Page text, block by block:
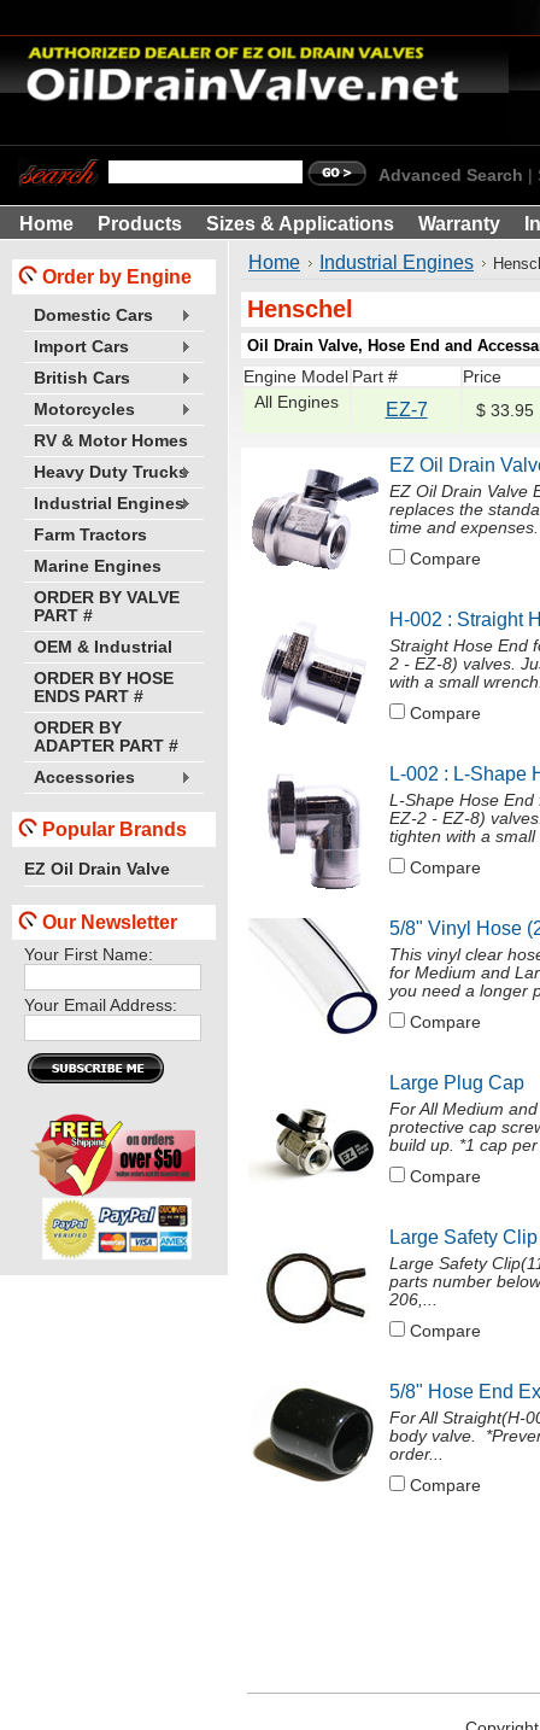
Advanced Search
Home Products Sizes & Applications Warranty
Order by Engine
Domestic Cars
Import Cars
British Cars
Motorcycles
RV & Motor Homes
Heavy Duty Trucks
Industrial Engines
Farm Tractors
Marine Engines
ORDER BY VALVE
PART #
OEM & Industrial
ORDER BY HOSE
ENDS PART #
ORDER BY
ADAPTER PART #
Accessories
Popular Brands
EZ Oil Drain Valve
Our Newsletter
Your First Name:
Your Email Address:
Home Industrial Engines
Henschel
Oil Drain Valve, Hose End and
Engine Model Part #
Price
All Engines
EZ-7 $ 33.95
EZ Oil Drain
EZ Oil Drain Valve
replaces the
time and
Compare
H-002 : Straight
Straight Hose End
2 - EZ-8) valves.
with a small
Compare
L-002 : L-Shape
L-Shape Hose
EZ-2 - EZ-8)
tighten with a
Compare
5/8" Vinyl Hose
This vinyl clear
for Medium and
you need a longer
Compare
Large Plug Cap
For All Medium
protective cap
build up. *1 cap
Compare
Large Safety Clip
Large Safety
parts number
206,...
Compare
5/8" Hose End
For All Straight(H-
body valve.
order...
Compare